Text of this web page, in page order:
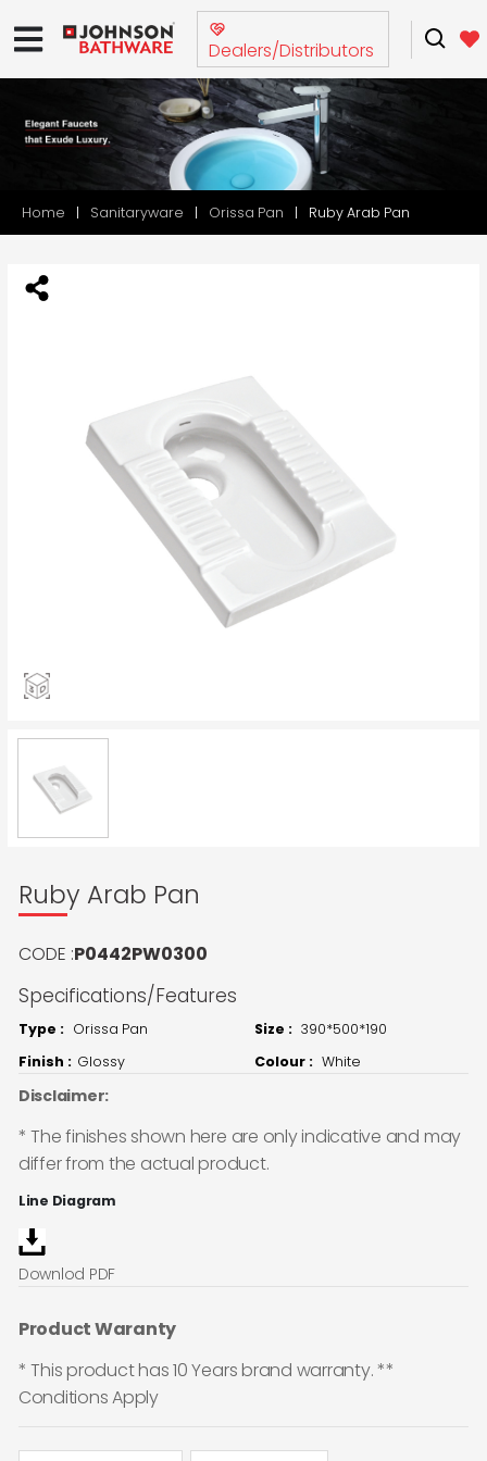
Dealers/Distributors
Home Sanitaryware Orissa Pan Ruby Arab Pan
Ruby Arab Pan
CODE :P0442PW0300
Specifications/Features
Type : Orissa Pan Size : 390*500*190
Finish : Glossy Colour : White
Disclaimer:
* The finishes shown here are only indicative and may
differ from the actual product.
Line Diagram
Downlod PDF
Product Waranty
* This product has 10 Years brand warranty. **
Conditions Apply